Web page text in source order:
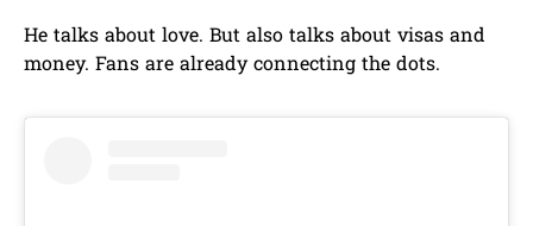
He talks about love. But also talks about visas and
money. Fans are already connecting the dots.